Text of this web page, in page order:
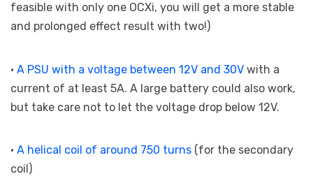
feasible with only one OCXi, you will get a more stable
and prolonged effect result with two!)
• A PSU with a voltage between 12V and 30V with a
current of at least 5A. A large battery could also work,
but take care not to let the voltage drop below 12V.
• A helical coil of around 750 turns (for the secondary
coil)